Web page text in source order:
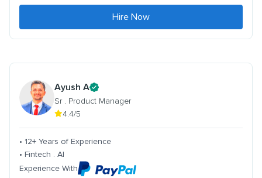
Hire Now
Ayush A
Sr . Product Manager
4.4/5
• 12+ Years of Experience
• Fintech . AI
Experience With